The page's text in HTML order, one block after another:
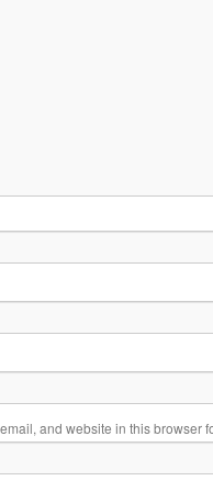
and website in this browser